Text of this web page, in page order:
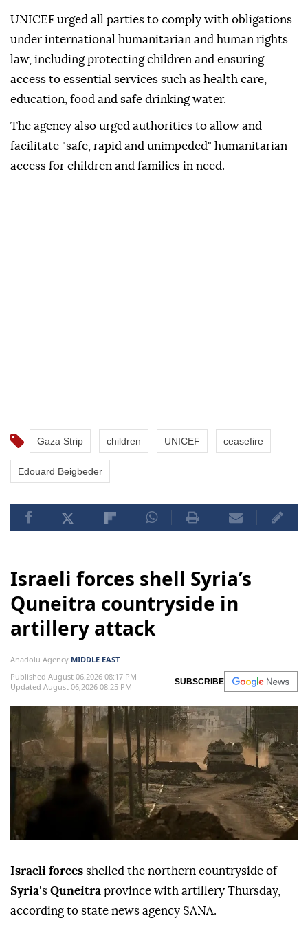
UNICEF urged all parties to comply with obligations
under international humanitarian and human rights
law, including protecting children and ensuring
access to essential services such as health care,
education, food and safe drinking water.
The agency also urged authorities to allow and
facilitate "safe, rapid and unimpeded" humanitarian
access for children and families in need.
Gaza Strip children UNICEF ceasefire
Edouard Beigbeder
Israeli forces shell Syria’s
Quneitra countryside in
artillery attack
Anadolu Agency MIDDLE EAST
Published August 06,2026 08:17 PM
Updated August 06,2026 08:25 PM
SUBSCRIBE
Israeli forces shelled the northern countryside of
Syria's Quneitra province with artillery Thursday,
according to state news agency SANA.